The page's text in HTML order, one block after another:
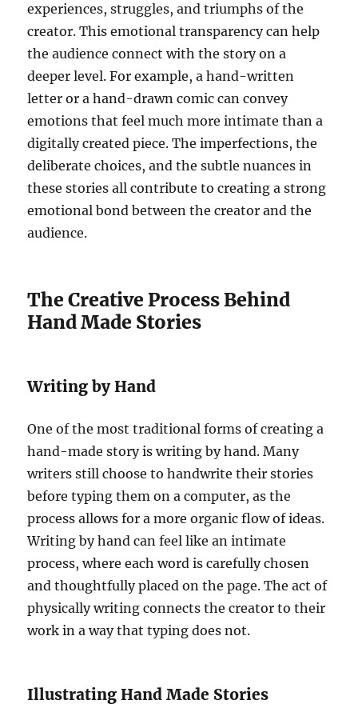
experiences, struggles, and triumphs of the
creator. This emotional transparency can help
the audience connect with the story on a
deeper level. For example, a hand-written
letter or a hand-drawn comic can convey
emotions that feel much more intimate than a
digitally created piece. The imperfections, the
deliberate choices, and the subtle nuances in
these stories all contribute to creating a strong
emotional bond between the creator and the
audience.
The Creative Process Behind
Hand Made Stories
Writing by Hand
One of the most traditional forms of creating a
hand-made story is writing by hand. Many
writers still choose to handwrite their stories
before typing them on a computer, as the
process allows for a more organic flow of ideas.
Writing by hand can feel like an intimate
process, where each word is carefully chosen
and thoughtfully placed on the page. The act of
physically writing connects the creator to their
work in a way that typing does not.
Illustrating Hand Made Stories